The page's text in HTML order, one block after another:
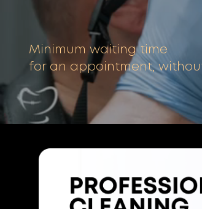
Minimum waiting time
for an appointment,